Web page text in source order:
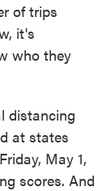
of trips
it's
who they
distancing
at states
May 1,
scores. And